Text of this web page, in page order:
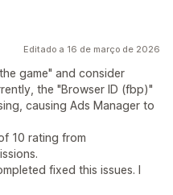
Editado a 16 de março de 2026
game" and consider
the "Browser ID (fbp)"
causing Ads Manager to
10 rating from
fixed this issues. I